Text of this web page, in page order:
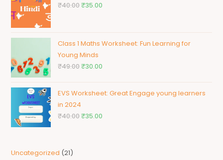
₹40.00₹35.00
Class 1 Maths Worksheet: Fun Learning for
Young Minds
₹49.00₹30.00
EVS Worksheet: Great Engage young learners
in 2024
₹40.00₹35.00
Uncategorized 21